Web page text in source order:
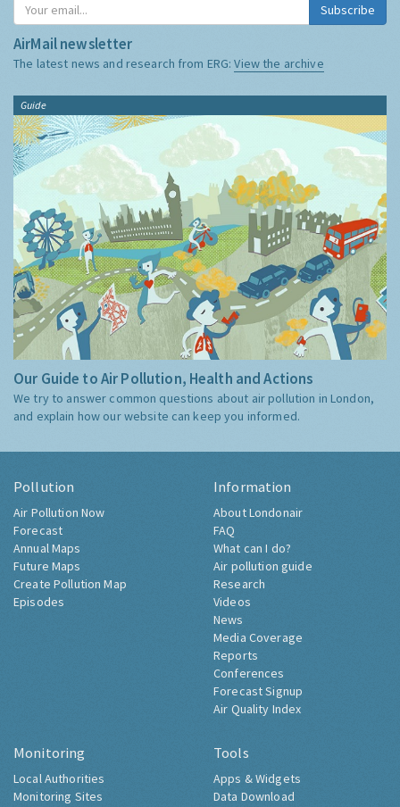
Subscribe
AirMail newsletter
The latest news and research from ERG:View the archive
Guide
Our Guide to Air Pollution, Health and Actions
We try to answer common questions about air pollution in London,
and explain how our website can keep you informed.
Pollution
Air Pollution Now
Forecast
Annual Maps
Future Maps
Create Pollution Map
Episodes
Information
About Londonair
FAQ
What can I do?
Air pollution guide
Research
Videos
News
Media Coverage
Reports
Conferences
Forecast Signup
Air Quality Index
Monitoring
Local Authorities
Monitoring Sites
Tools
Apps & Widgets
Data Download